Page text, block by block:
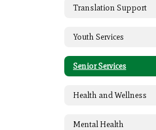
Translation Support
Youth Services
Senior Services
Health and Wellness
Mental Health